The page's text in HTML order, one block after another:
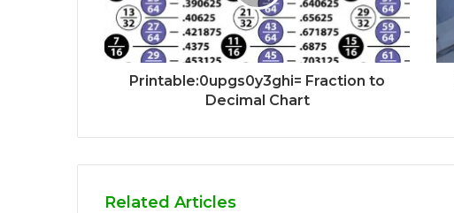
Printable:0upgs0y3ghi= Fraction to
Decimal Chart
Related Articles